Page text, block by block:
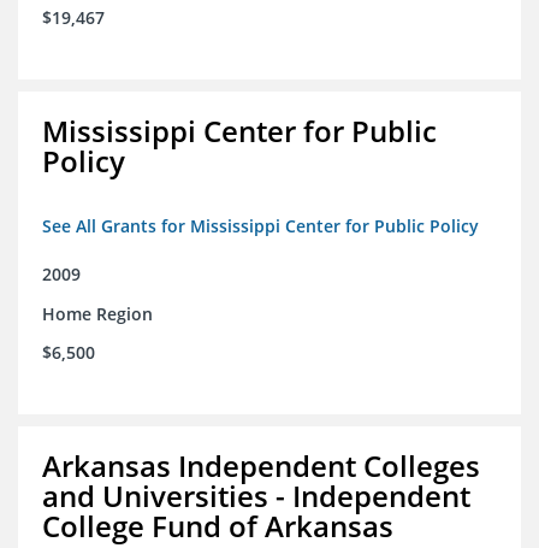
$19,467
Mississippi Center for Public
Policy
See All Grants for Mississippi Center for Public Policy
2009
Home Region
$6,500
Arkansas Independent Colleges
and Universities - Independent
College Fund of Arkansas